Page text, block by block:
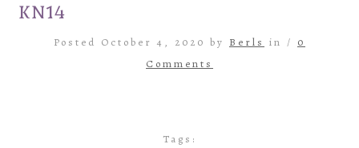
KN14
Posted October 4, 2020 by Berls in / 0
Comments
Tags: